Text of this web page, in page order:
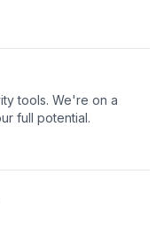
tools. We're on a
full potential.